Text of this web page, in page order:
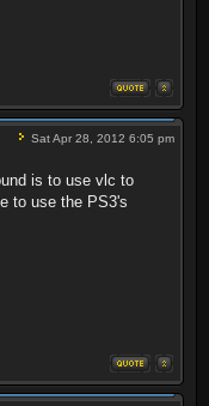
Sat Apr 28, 2012 6:05 pm
is to use vlc to
to use the PS3's